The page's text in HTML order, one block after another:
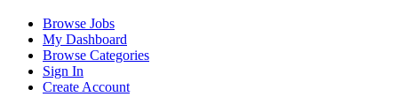
Browse Jobs
My Dashboard
Browse Categories
Sign In
Create Account